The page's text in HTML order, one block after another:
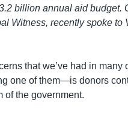
billion annual aid budget.
Witness, recently spoke
that we’ve had in
one of them—is donors
of the government.